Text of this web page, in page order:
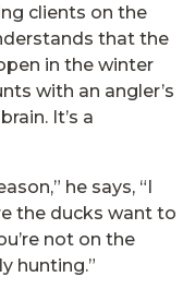
clients on the
that the
in the winter
with an angler’s
It’s a
he says, “I
the ducks want to
not on the
hunting.”